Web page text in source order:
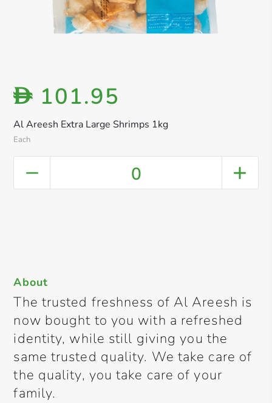
Al Areesh Extra Large Shrimps 1kg
Each
D 101.95
0
About
The trusted freshness of Al Areesh is
now bought to you with a refreshed
identity, while still giving you the
same trusted quality. We take care of
the quality, you take care of your
family.